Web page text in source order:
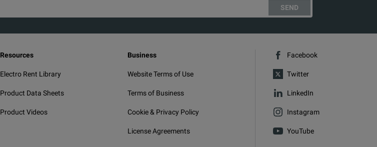
SEND
Resources
Electro Rent Library
Product Data Sheets
Product Videos
Business
Website Terms of Use
Terms of Business
Cookie & Privacy Policy
License Agreements
Facebook
Twitter
LinkedIn
Instagram
YouTube